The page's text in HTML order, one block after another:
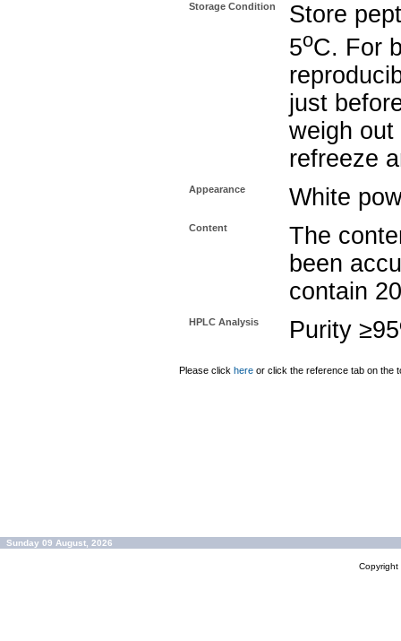
Storage Condition
Store
5oC. For
just
weigh
refreeze
Appearance White
Content
The
been
contain
HPLC Analysis Purity
Please click here or click the reference tab on the
Sunday 09 August, 2026